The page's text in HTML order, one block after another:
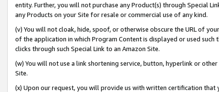
entity. Further, you will not purchase any Product(s) through Special
any Products on your Site for resale or commercial use of any kind.
(v) You will not cloak, hide, spoof, or otherwise obscure the URL of
of the application in which Program Content is displayed or used
clicks through such Special Link to an Amazon Site.
(w) You will not use a link shortening service, button, hyperlink or
Site.
(x) Upon our request, you will provide us with written certification